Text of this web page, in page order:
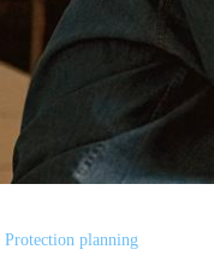
Protection planning